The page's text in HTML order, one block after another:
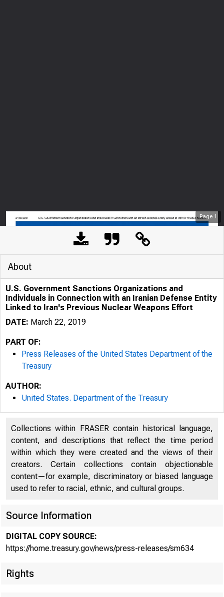
Page 1
U.S.
About
U.S. Government Sanctions Organizations and
Individuals in Connection with an Iranian Defense Entity
Linked to Iran's Previous Nuclear Weapons Effort
DATE: March 22, 2019
PART OF:
Press Releases of the United States Department of the
Treasury
AUTHOR:
United States. Department of the Treasury
Collections within FRASER contain historical language,
content, and descriptions that reflect the time period
within which they were created and the views of their
creators. Certain collections contain objectionable
content—for example, discriminatory or biased language
used to refer to racial, ethnic, and cultural groups.
Source Information
DIGITAL COPY SOURCE:
https://home.treasury.gov/news/press-releases/sm634
Rights